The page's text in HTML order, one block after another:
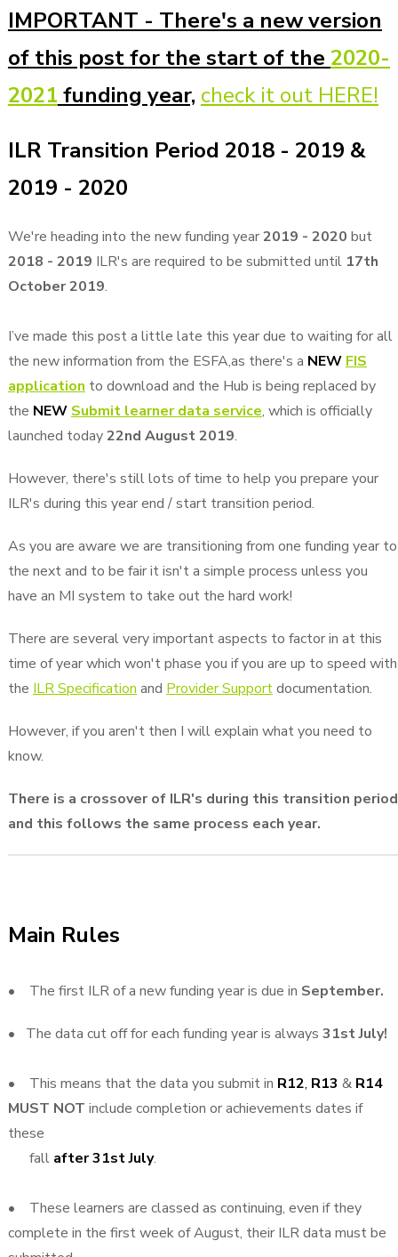
IMPORTANT - There's a new version
of this post for the start of the 2020-
2021 funding year, check it out HERE!
ILR Transition Period 2018 - 2019 &
2019 - 2020
We're heading into the new funding year2019 - 2020 but
2018 - 2019 ILR's are required to be submitted until 17th
October 2019.
I’ve made this post a little late this year due to waiting for all
the new information from the ESFA,as there's a NEW FIS
application to download and the Hub is being replaced by
the NEW Submit learner data service, which is officially
launched today22nd August 2019.
However, there's still lots of time to help you prepare your
ILR's during this year end / start transition period.
As you are aware we are transitioning from one funding year to
the next and to be fair it isn't a simple process unless you
have an MI system to take out the hard work!
There are several very important aspects to factor in at this
time of year which won't phase you if you are up to speed with
the ILR Specification and Provider Supportdocumentation.
However, if you aren't then I will explain what you need to
know.
There is a crossover of ILR's during this transition period
and this follows the same process each year.
Main Rules
• The first ILR of a new funding year is due in September.
• The data cut off for each funding year is always 31st July!
• This means that the data you submit in R12, R13 & R14
MUST NOT include completion or achievements dates if
these
fall after 31st July.
• These learners are classed as continuing, even if they
complete in the first week of August, their ILR data must be